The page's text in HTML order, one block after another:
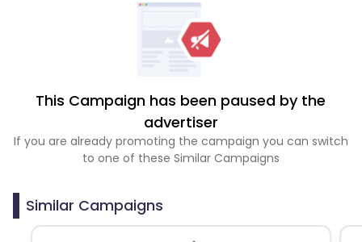
This Campaign has been paused by the
advertiser
If you are already promoting the campaign you can switch
to one of these Similar Campaigns
Similar Campaigns